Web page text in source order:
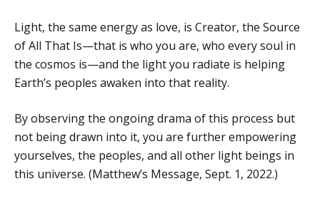
Light, the same energy as love, is Creator, the Source
of All That Is—that is who you are, who every soul in
the cosmos is—and the light you radiate is helping
Earth’s peoples awaken into that reality.
By observing the ongoing drama of this process but
not being drawn into it, you are further empowering
yourselves, the peoples, and all other light beings in
this universe. (Matthew’s Message, Sept. 1, 2022.)